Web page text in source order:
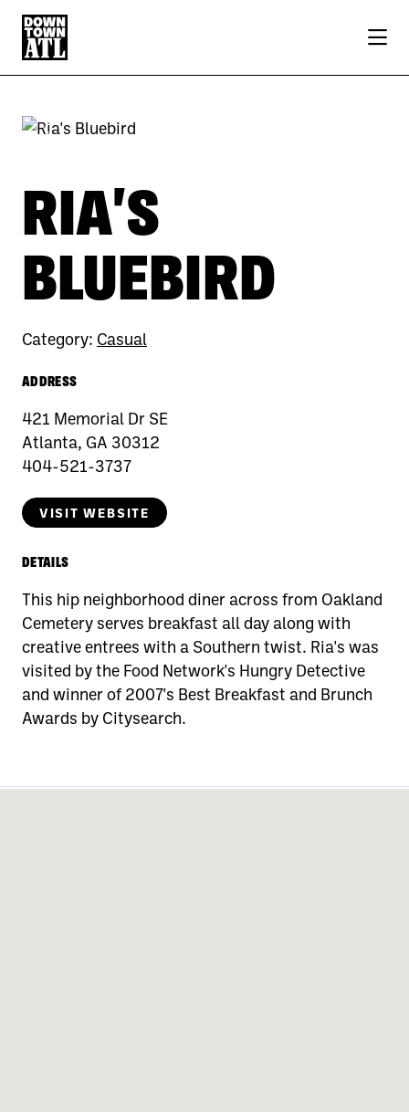
Skip to Main Content
Previous
RIA'S
BLUEBIRD
Category: Casual
ADDRESS
421 Memorial Dr SE
Atlanta, GA 30312
404-521-3737
VISIT WEBSITE
DETAILS
This hip neighborhood diner across from Oakland
Cemetery serves breakfast all day along with
creative entrees with a Southern twist. Ria's was
visited by the Food Network's Hungry Detective
and winner of 2007's Best Breakfast and Brunch
Awards by Citysearch.